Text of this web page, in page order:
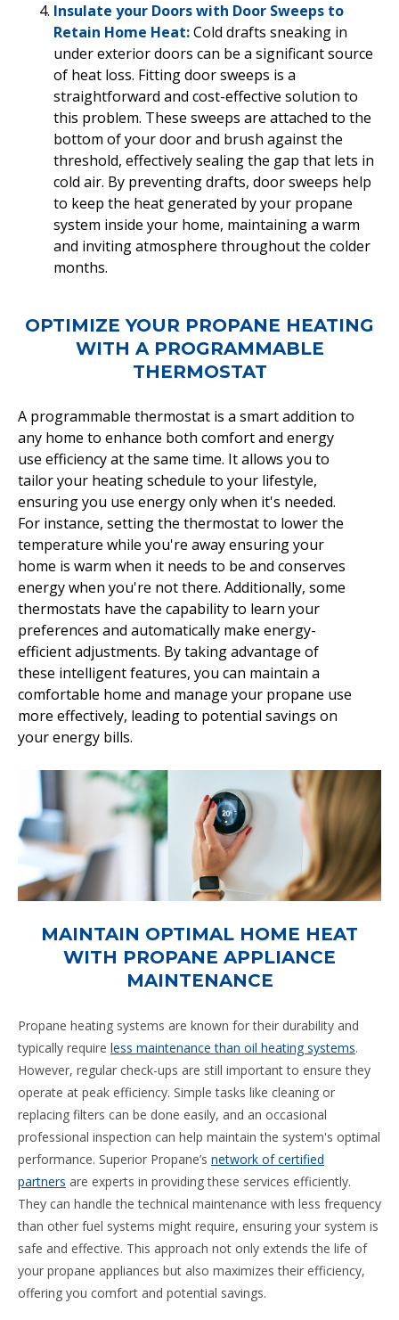
Insulate your Doors with Door Sweeps to
Retain Home Heat:Cold drafts sneaking in
under exterior doors can be a significant source
of heat loss. Fitting door sweeps is a
straightforward and cost-effective solution to
this problem. These sweeps are attached to the
bottom of your door and brush against the
threshold, effectively sealing the gap that lets in
cold air. By preventing drafts, door sweeps help
to keep the heat generated by your propane
system inside your home, maintaining a warm
and inviting atmosphere throughout the colder
months.
OPTIMIZE YOUR PROPANE HEATING
WITH A PROGRAMMABLE
THERMOSTAT
A programmable thermostat is a smart addition to
any home to enhance both comfort and energy
use efficiency at the same time. It allows you to
tailor your heating schedule to your lifestyle,
ensuring you use energy only when it's needed.
For instance, setting the thermostat to lower the
temperature while you're away ensuring your
home is warm when it needs to be and conserves
energy when you're not there. Additionally, some
thermostats have the capability to learn your
preferences and automatically make energy-
efficient adjustments. By taking advantage of
these intelligent features, you can maintain a
comfortable home and manage your propane use
more effectively, leading to potential savings on
your energy bills.
MAINTAIN OPTIMAL HOME HEAT
WITH PROPANE APPLIANCE
MAINTENANCE
Propane heating systems are known for their durability and
typically require less maintenance than oil heating systems.
However, regular check-ups are still important to ensure they
operate at peak efficiency. Simple tasks like cleaning or
replacing filters can be done easily, and an occasional
professional inspection can help maintain the system's optimal
performance. Superior Propane’s network of certified
partners are experts in providing these services efficiently.
They can handle the technical maintenance with less frequency
than other fuel systems might require, ensuring your system is
safe and effective. This approach not only extends the life of
your propane appliances but also maximizes their efficiency,
offering you comfort and potential savings.